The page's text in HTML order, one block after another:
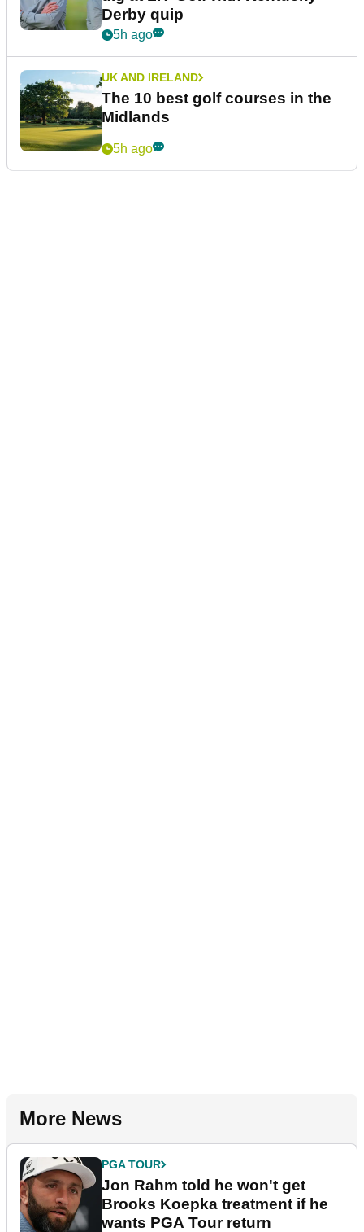
Derby quip
5h ago
UK AND IRELAND
The 10 best golf courses in the
Midlands
5h ago
More News
PGA TOUR
Jon Rahm told he won't get
Brooks Koepka treatment if he
wants PGA Tour return